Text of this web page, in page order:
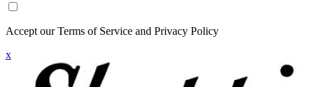
Accept our Terms of Service and Privacy Policy
x